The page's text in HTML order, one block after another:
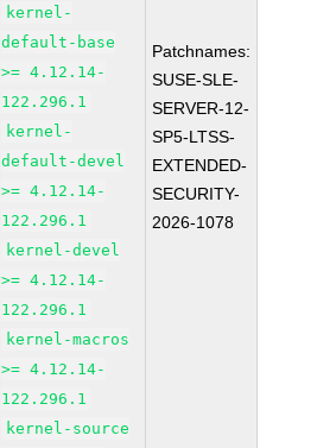
kernel-
default-base
>= 4.12.14-
122.296.1
kernel-
default-devel
>= 4.12.14-
122.296.1
kernel-devel
>= 4.12.14-
122.296.1
kernel-macros
>= 4.12.14-
122.296.1
kernel-source
Patchnames:
SUSE-SLE-
SERVER-12-
SP5-LTSS-
EXTENDED-
SECURITY-
2026-1078